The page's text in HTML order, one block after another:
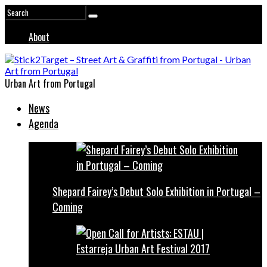
About
Urban Art from Portugal
News
Agenda
Shepard Fairey’s Debut Solo Exhibition in Portugal –
Coming